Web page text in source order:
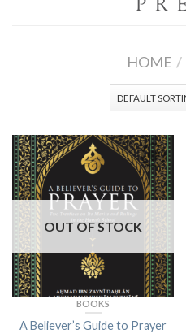
HOME /
OUT OF STOCK
BOOKS
A Believer’s Guide to Prayer